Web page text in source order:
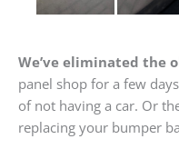
We’ve eliminated the
panel shop for a few
of not having a car. Or
replacing your bumper